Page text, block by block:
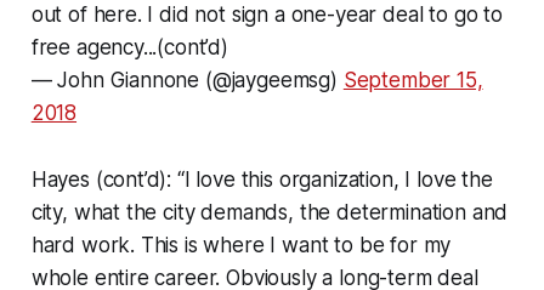
out of here. I did not sign a one-year deal to go to
free agency...(cont’d)
— John Giannone (@jaygeemsg) September 15,
2018
Hayes (cont’d): “I love this organization, I love the
city, what the city demands, the determination and
hard work. This is where I want to be for my
whole entire career. Obviously a long-term deal